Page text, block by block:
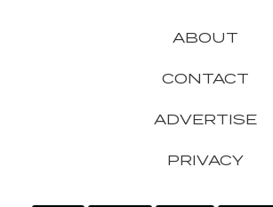
ABOUT
CONTACT
ADVERTISE
PRIVACY